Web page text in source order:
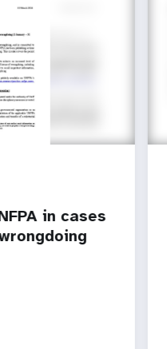
in cases